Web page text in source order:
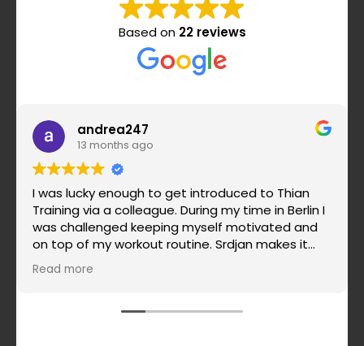
Based on 22 reviews
andrea247
13 months ago
I was lucky enough to get introduced to Thian
Training via a colleague. During my time in Berlin I
was challenged keeping myself motivated and
on top of my workout routine. Srdjan makes it
super simple when it comes to routines, super
effective and really challenging and the most
yourself. Highly recommended!
Read more